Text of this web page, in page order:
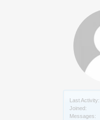
Last Activity:
Joined:
Messages: